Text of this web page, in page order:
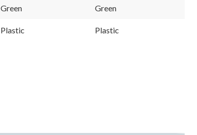
Green Green
Plastic Plastic